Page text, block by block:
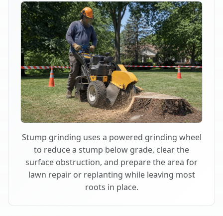
Stump grinding uses a powered grinding wheel
to reduce a stump below grade, clear the
surface obstruction, and prepare the area for
lawn repair or replanting while leaving most
roots in place.